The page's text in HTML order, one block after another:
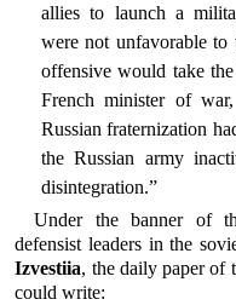
allies to launch a
were not unfavorable to
offensive would take
French minister of
Russian fraternization
the Russian army
disintegration.”
Under the banner of
defensist leaders in the
Izvestiia, the daily paper of
could write: